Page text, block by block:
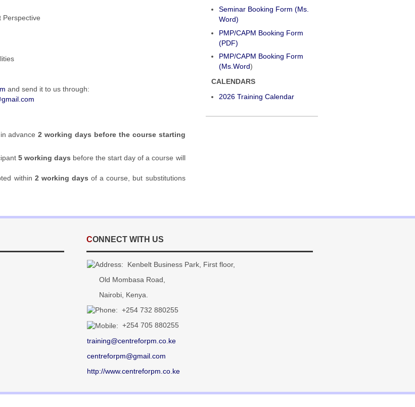
Perspective
and send it to us through:
advance2 working days before the course starting
5 working days before the start day of a course will
within 2 working days of a course, but substitutions
Seminar Booking Form (Ms.
Word)
PMP/CAPM Booking Form
(PDF)
PMP/CAPM Booking Form
(Ms.Word)
CALENDARS
2026 Training Calendar
CONNECT WITH US
Kenbelt Business Park, First floor,
Old Mombasa Road,
Nairobi, Kenya.
+254 732880255
+254 705 880255
training@centreforpm.co.ke
centreforpm@gmail.com
http://www.centreforpm.co.ke